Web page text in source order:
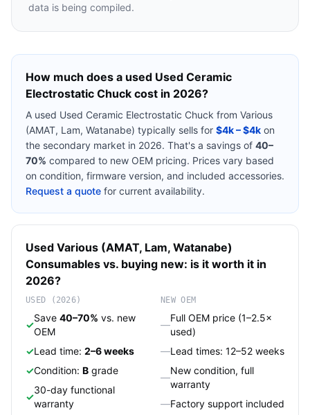
data is being compiled.
How much does a used Used Ceramic
Electrostatic Chuck cost in 2026?
A used Used Ceramic Electrostatic Chuck from Various
(AMAT, Lam, Watanabe) typically sells for $4k – $4k on
the secondary market in 2026. That's a savings of 40–
70% compared to new OEM pricing. Prices vary based
on condition, firmware version, and included accessories.
Request a quote for current availability.
Used Various (AMAT, Lam, Watanabe)
Consumables vs. buying new: is it worth it in
2026?
USED (2026)
✓
Save 40–70% vs. new
OEM
✓Lead time: 2–6 weeks
✓Condition: B grade
✓
30-day functional
warranty
NEW OEM
—
Full OEM price (1–2.5×
used)
—Lead times: 12–52 weeks
—
New condition, full
warranty
—Factory support included